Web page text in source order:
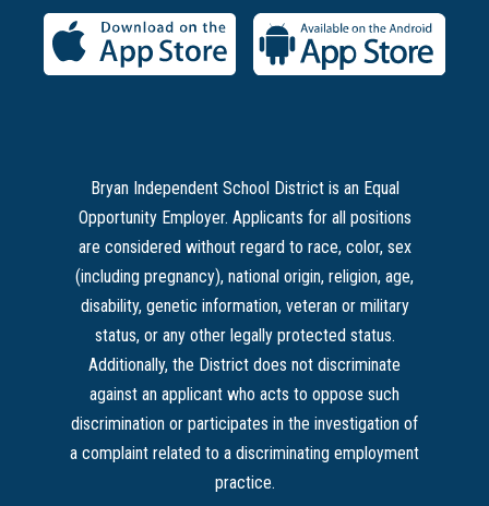
Bryan Independent School District is an Equal
Opportunity Employer. Applicants for all positions
are considered without regard to race, color, sex
(including pregnancy), national origin, religion, age,
disability, genetic information, veteran or military
status, or any other legally protected status.
Additionally, the District does not discriminate
against an applicant who acts to oppose such
discrimination or participates in the investigation of
a complaint related to a discriminating employment
practice.